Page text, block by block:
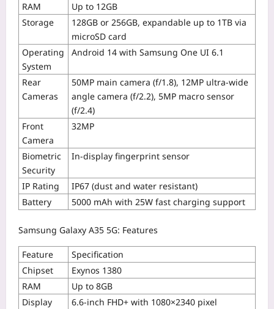
RAM
Up to 12GB
Storage
128GB or 256GB, expandable up to 1TB via
microSD card
Operating
System
Android 14 with Samsung One UI 6.1
Rear
Cameras
50MP main camera (f/1.8), 12MP ultra-wide
angle camera (f/2.2), 5MP macro sensor
(f/2.4)
Front
Camera
32MP
Biometric
Security
In-display fingerprint sensor
IP Rating
IP67 (dust and water resistant)
Battery
5000 mAh with 25W fast charging support
Samsung Galaxy A35 5G: Features
Feature
Specification
Chipset
Exynos 1380
RAM
Up to 8GB
Display
6.6-inch FHD+ with 1080×2340 pixel